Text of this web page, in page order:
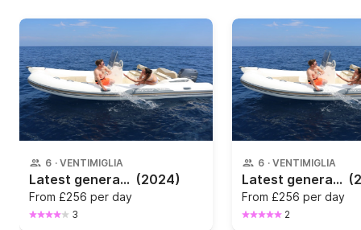
6 · VENTIMIGLIA
Latest generation dinghy rental (2024)
From £256 per day
3
6 · VENTIMIGLIA
Latest generation dinghy rental
From £256 per day
2